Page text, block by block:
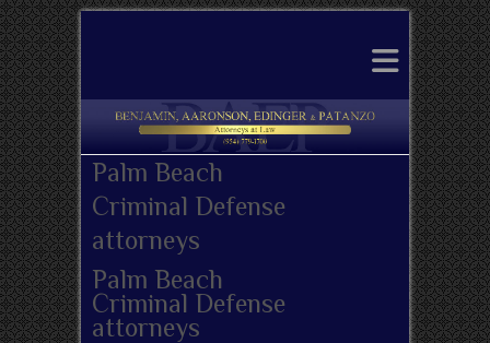
Search
Palm Beach
Criminal Defense
attorneys
Palm Beach
Criminal Defense
attorneys